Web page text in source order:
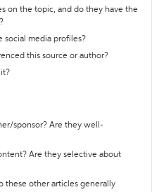
on the topic, and do they have the
social media profiles?
this source or author?
sponsor? Are they well-
Are they selective about
these other articles generally